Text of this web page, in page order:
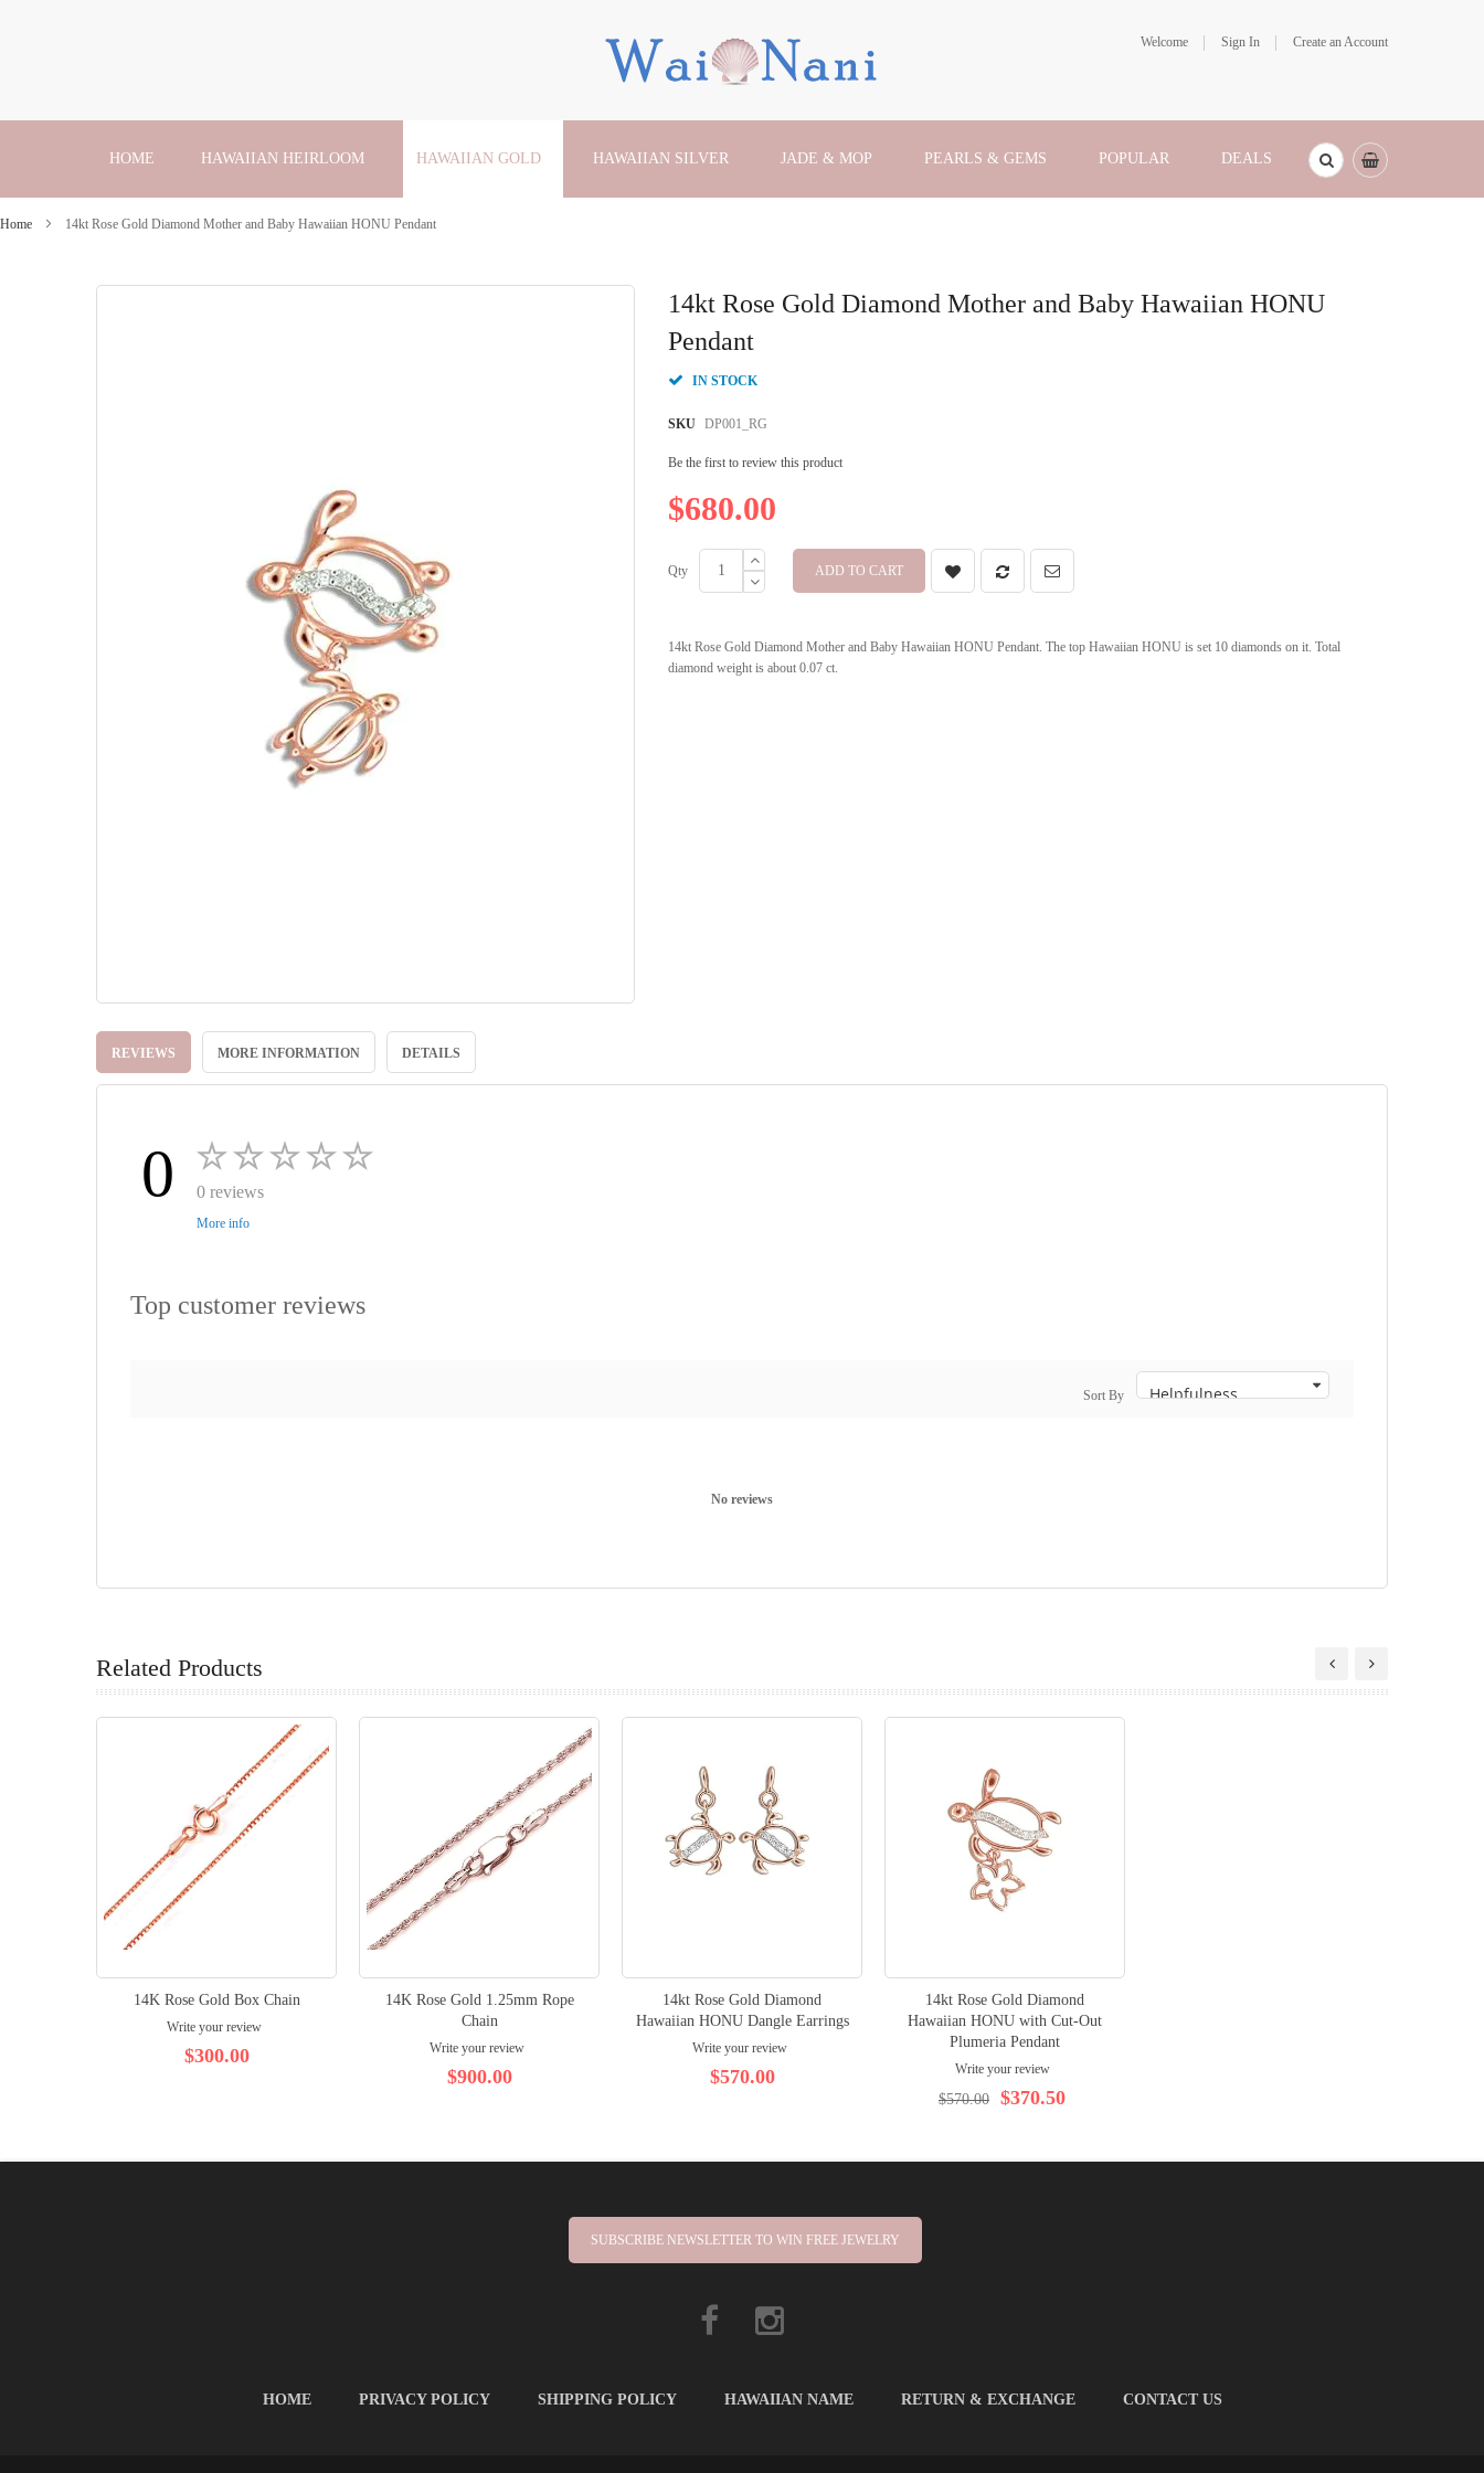
Welcome Sign In Create an Account
to
HOME HAWAIIAN HEIRLOOM HAWAIIAN GOLD HAWAIIAN SILVER JADE & MOP PEARLS & GEMS POPULAR DEALS
Home 14kt Rose Gold Diamond Mother and Baby Hawaiian HONU Pendant
14kt Rose Gold Diamond Mother and Baby Hawaiian HONU
Pendant
IN STOCK
SKU DP001_RG
Be the first to review this product
$680.00
Qty ADD TO CART
14kt Rose Gold Diamond Mother and Baby Hawaiian HONU Pendant. The top Hawaiian HONU is set 10 diamonds on it. Total
diamond weight is about 0.07 ct.
to
beginning
REVIEWS MORE INFORMATION DETAILS
0 0 reviews
More info
Top customer reviews
Sort By
No reviews
Related Products
14K Rose Gold Box Chain
Write your review
$300.00
14K Rose Gold 1.25mm Rope
Chain
Write your review
$900.00
14kt Rose Gold Diamond
Hawaiian HONU Dangle Earrings
Write your review
$570.00
14kt Rose Gold Diamond
Hawaiian HONU with Cut-Out
Plumeria Pendant
Write your review
$370.50
$570.00
SUBSCRIBE NEWSLETTER TO WIN FREE JEWELRY
HOME PRIVACY POLICY SHIPPING POLICY HAWAIIAN NAME RETURN & EXCHANGE CONTACT US